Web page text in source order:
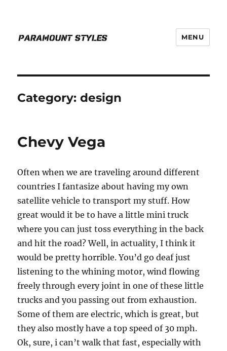
MENU
Category:design
Chevy Vega
Often when we are traveling around different
countries I fantasize about having my own
satellite vehicle to transport my stuff. How
great would it be to have a little mini truck
where you can just toss everything in the back
and hit the road? Well, in actuality, I think it
would be pretty horrible. You’d go deaf just
listening to the whining motor, wind flowing
freely through every joint in one of these little
trucks and you passing out from exhaustion.
Some of them are electric, which is great, but
they also mostly have a top speed of 30 mph.
Ok, sure, i can’t walk that fast, especially with